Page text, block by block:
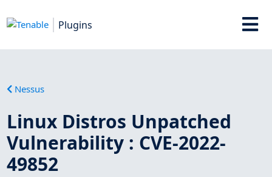
Plugins
Nessus
Linux Distros Unpatched
Vulnerability : CVE-2022-
49852